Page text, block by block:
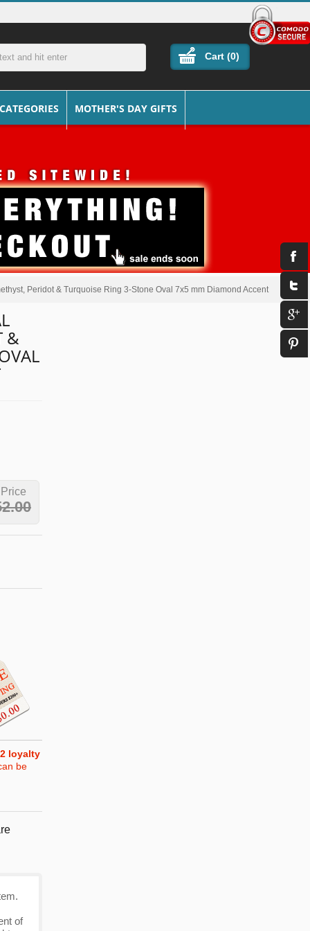
Cart (0)
MOTHER'S DAY GIFTS
Peridot & Turquoise Ring 3-Stone Oval 7x5 mm Diamond Accent
&
loyalty
be
of